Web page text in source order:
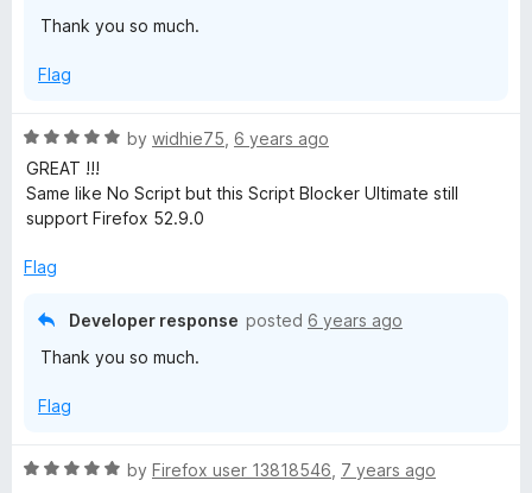
Thank you so much.
Flag
R
a
t
e
5
by widhie75 6 years ago
GREAT !!!
Same like No Script but this Script Blocker Ultimate still
support Firefox 52.9.0
Flag
Developer response posted 6 years ago
Thank you so much.
Flag
R
by Firefox user 13818546 7 years ago